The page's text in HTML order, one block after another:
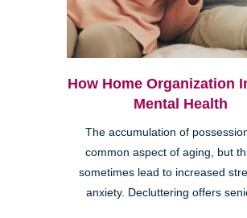
How Home Organization
Mental Health
The accumulation of
common aspect of aging, but
sometimes lead to increased
anxiety. Decluttering offers